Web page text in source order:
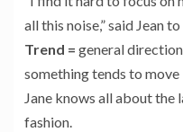
all this noise,” said Jean
Trend = general
something tends to move
Jane knows all about the
fashion.